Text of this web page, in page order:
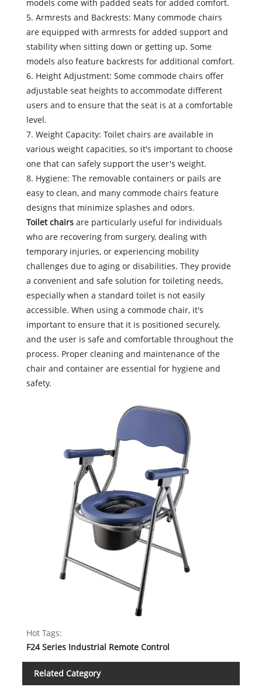
models come with padded seats for added comfort.
5. Armrests and Backrests: Many commode chairs
are equipped with armrests for added support and
stability when sitting down or getting up. Some
models also feature backrests for additional comfort.
6. Height Adjustment: Some commode chairs offer
adjustable seat heights to accommodate different
users and to ensure that the seat is at a comfortable
level.
7. Weight Capacity: Toilet chairs are available in
various weight capacities, so it's important to choose
one that can safely support the user's weight.
8. Hygiene: The removable containers or pails are
easy to clean, and many commode chairs feature
designs that minimize splashes and odors.
Toilet chairs are particularly useful for individuals
who are recovering from surgery, dealing with
temporary injuries, or experiencing mobility
challenges due to aging or disabilities. They provide
a convenient and safe solution for toileting needs,
especially when a standard toilet is not easily
accessible. When using a commode chair, it's
important to ensure that it is positioned securely,
and the user is safe and comfortable throughout the
process. Proper cleaning and maintenance of the
chair and container are essential for hygiene and
safety.
Hot Tags:
F24 Series Industrial Remote Control
Related Category